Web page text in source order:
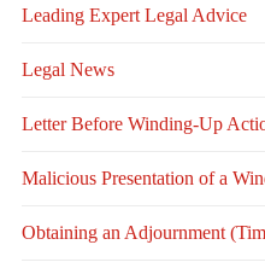
Leading Expert Legal Advice
Legal News
Letter Before Winding-Up
Malicious Presentation of a
Obtaining an Adjournment